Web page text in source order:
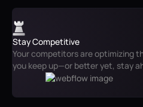
Stay Competitive
Your competitors are optimizing
you keep up—or better yet, stay